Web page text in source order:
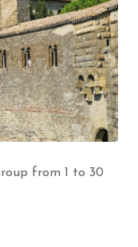
from 1 to 30